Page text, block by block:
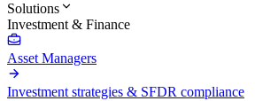
Solutions
Investment & Finance
Asset Managers
Investment strategies & SFDR compliance